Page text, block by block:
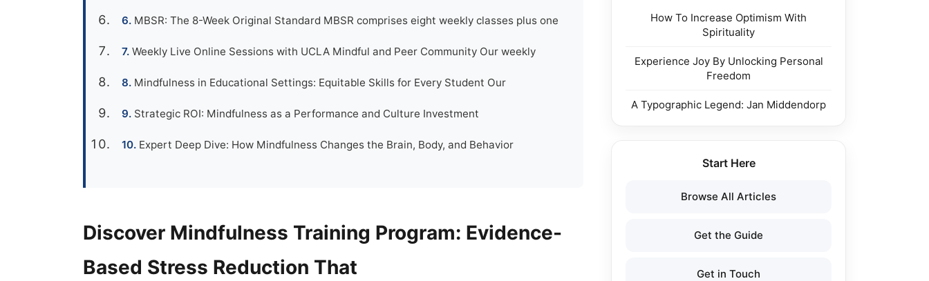
MBSR: The 8-Week Original Standard MBSR comprises eight weekly classes plus one
Weekly Live Online Sessions with UCLA Mindful and Peer Community Our weekly
Mindfulness in Educational Settings: Equitable Skills for Every Student Our
Strategic ROI: Mindfulness as a Performance and Culture Investment
Expert Deep Dive: How Mindfulness Changes the Brain, Body, and Behavior
Discover Mindfulness Training Program: Evidence-
Based Stress Reduction That
How To Increase Optimism With
Spirituality
Experience Joy By Unlocking Personal
Freedom
A Typographic Legend: Jan Middendorp
Start Here
Browse All Articles
Get the Guide
Get in Touch